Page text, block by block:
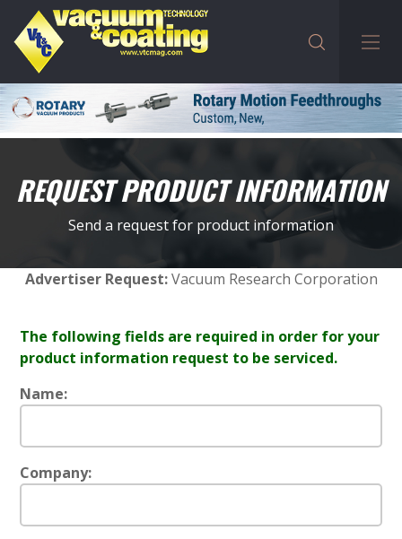
REQUEST PRODUCT INFORMATION
Send a request for product information
Advertiser Request:Vacuum Research Corporation
The following fields are required in order for your
product information request to be serviced.
Name:
Company: